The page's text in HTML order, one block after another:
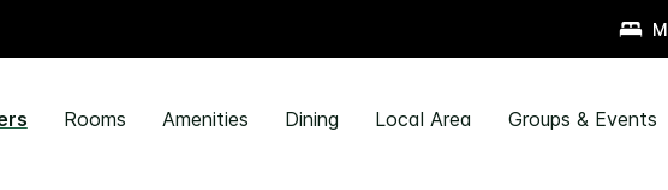
Rooms Amenities Dining Local Area Groups & Events